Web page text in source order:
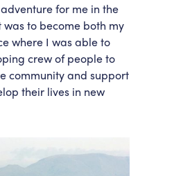
for me in the
to become both my
where I was able to
crew of people to
community and support
their lives in new